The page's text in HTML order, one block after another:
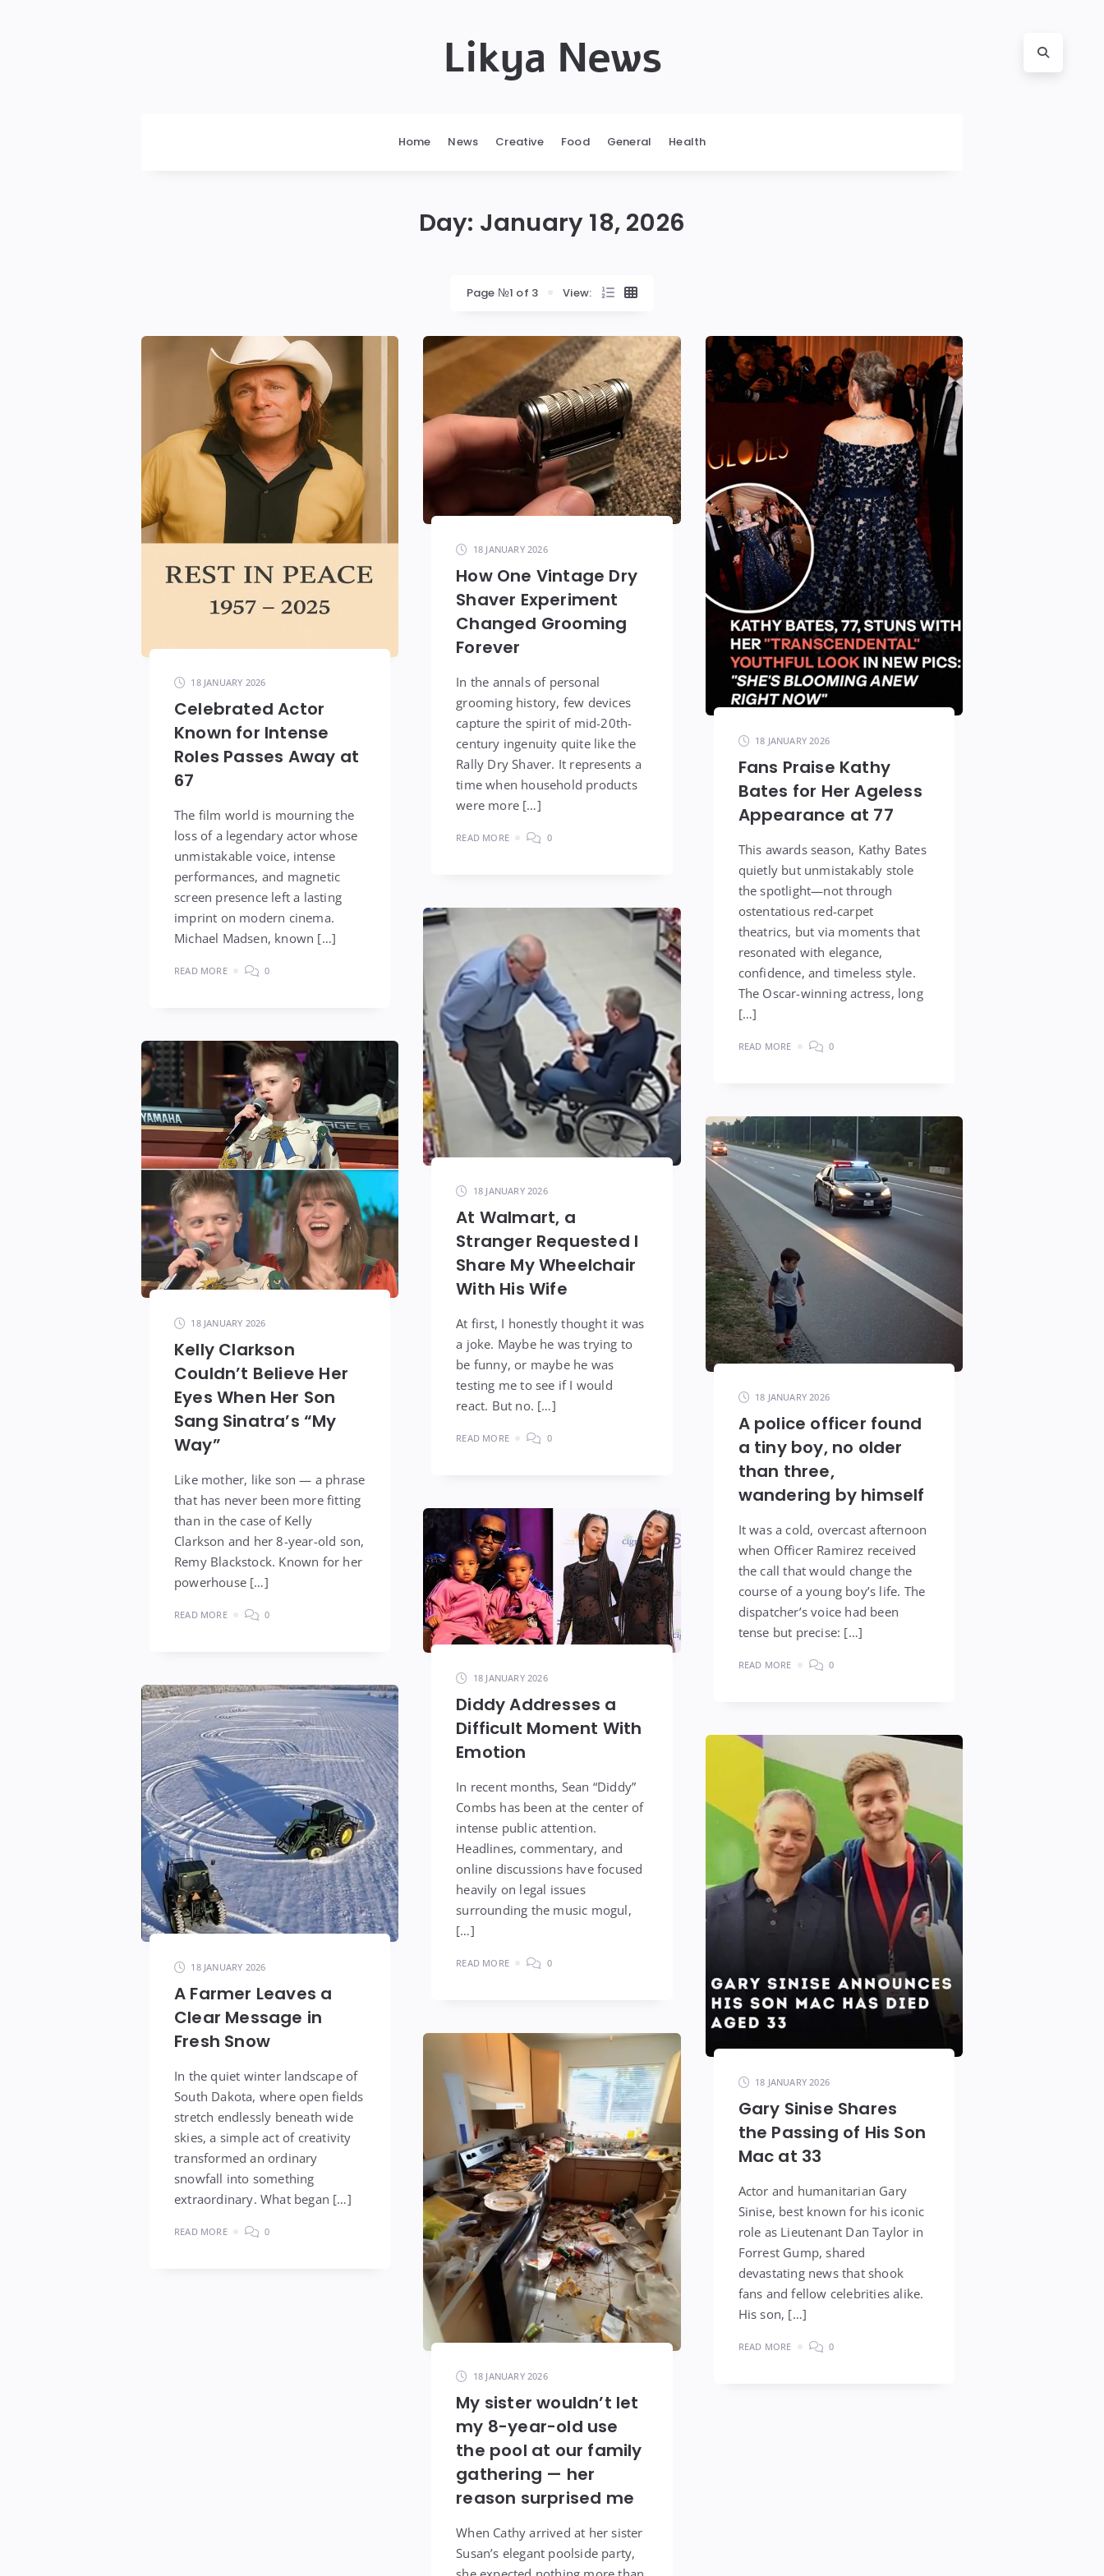
Likya News
Home News Creative Food General Health
Day: January 18, 2026
Page №1 of 3 View:
18 JANUARY 2026
Celebrated Actor
Known for Intense
Roles Passes Away at
67
The film world is mourning the
loss of a legendary actor whose
unmistakable voice, intense
performances, and magnetic
screen presence left a lasting
imprint on modern cinema.
Michael Madsen, known […]
READ MORE 0
18 JANUARY 2026
How One Vintage Dry
Shaver Experiment
Changed Grooming
Forever
In the annals of personal
grooming history, few devices
capture the spirit of mid-20th-
century ingenuity quite like the
Rally Dry Shaver. It represents a
time when household products
were more […]
READ MORE 0
18 JANUARY 2026
Fans Praise Kathy
Bates for Her Ageless
Appearance at 77
This awards season, Kathy Bates
quietly but unmistakably stole
the spotlight—not through
ostentatious red-carpet
theatrics, but via moments that
resonated with elegance,
confidence, and timeless style.
The Oscar-winning actress, long
[…]
READ MORE 0
18 JANUARY 2026
At Walmart, a
Stranger Requested I
Share My Wheelchair
With His Wife
At first, I honestly thought it was
a joke. Maybe he was trying to
be funny, or maybe he was
testing me to see if I would
react. But no. […]
READ MORE 0
18 JANUARY 2026
Kelly Clarkson
Couldn’t Believe Her
Eyes When Her Son
Sang Sinatra’s “My
Way”
Like mother, like son — a phrase
that has never been more fitting
than in the case of Kelly
Clarkson and her 8-year-old son,
Remy Blackstock. Known for her
powerhouse […]
READ MORE 0
18 JANUARY 2026
A police officer found
a tiny boy, no older
than three,
wandering by himself
It was a cold, overcast afternoon
when Officer Ramirez received
the call that would change the
course of a young boy’s life. The
dispatcher’s voice had been
tense but precise: […]
READ MORE
0
18 JANUARY 2026
Diddy Addresses a
Difficult Moment With
Emotion
In recent months, Sean “Diddy”
Combs has been at the center of
intense public attention.
Headlines, commentary, and
online discussions have focused
heavily on legal issues
surrounding the music mogul,
[…]
READ MORE 0
18 JANUARY 2026
A Farmer Leaves a
Clear Message in
Fresh Snow
In the quiet winter landscape of
South Dakota, where open fields
stretch endlessly beneath wide
skies, a simple act of creativity
transformed an ordinary
snowfall into something
extraordinary. What began […]
READ MORE 0
18 JANUARY 2026
Gary Sinise Shares
the Passing of His Son
Mac at 33
Actor and humanitarian Gary
Sinise, best known for his iconic
role as Lieutenant Dan Taylor in
Forrest Gump, shared
devastating news that shook
fans and fellow celebrities alike.
His son, […]
READ MORE 0
18 JANUARY 2026
My sister wouldn’t let
my 8-year-old use
the pool at our family
gathering — her
reason surprised me
When Cathy arrived at her sister
Susan’s elegant poolside party,